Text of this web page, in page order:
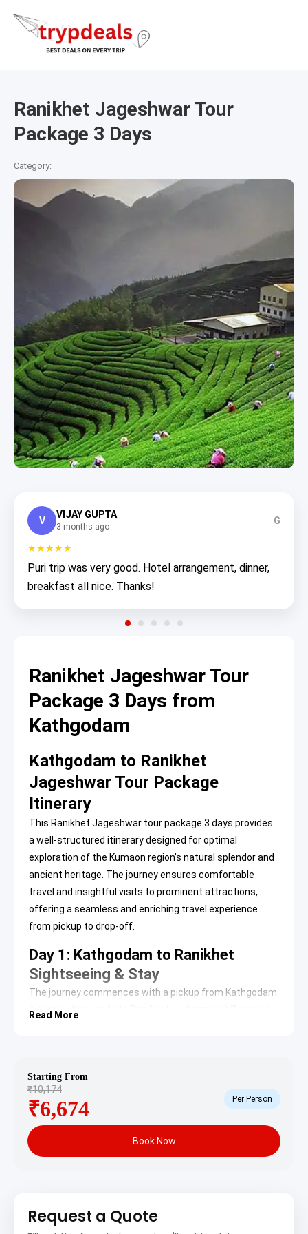
Ranikhet Jageshwar Tour
Package 3 Days
Category:
V
VIJAY GUPTA
3 months ago
G
★★★★★
Puri trip was very good. Hotel arrangement, dinner,
breakfast all nice. Thanks!
Ranikhet Jageshwar Tour
Package 3 Days from
Kathgodam
Kathgodam to Ranikhet
Jageshwar Tour Package
Itinerary
This Ranikhet Jageshwar tour package 3 days provides
a well-structured itinerary designed for optimal
exploration of the Kumaon region’s natural splendor and
ancient heritage. The journey ensures comfortable
travel and insightful visits to prominent attractions,
offering a seamless and enriching travel experience
from pickup to drop-off.
Day 1: Kathgodam to Ranikhet
Sightseeing & Stay
The journey commences with a pickup from Kathgodam.
A scenic drive leads to Ranikhet, a charming hill station
Chaubatia Gardens
: Situated near Ranikhet,
these extensive gardens are renowned for their
fruit orchards, primarily apples, apricots, peaches,
and plums. The site offers breathtaking views of
the Himalayan peaks, including Nanda Devi,
Kumaon and Naga Regiments of the Indian Army.
It houses a vast collection of artifacts, including
Read More
Starting From
₹10,174
₹6,674 Per Person
Book Now
Request a Quote